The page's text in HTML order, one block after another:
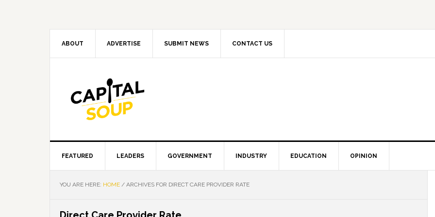
ABOUT ADVERTISE SUBMIT NEWS CONTACT US
FEATURED LEADERS GOVERNMENT INDUSTRY EDUCATION OPINION
YOU ARE HERE: HOME / ARCHIVES FOR DIRECT CARE PROVIDER RATE